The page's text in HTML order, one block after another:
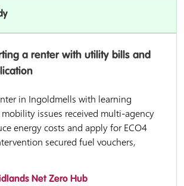
a renter with utility bills and
in Ingoldmells with learning
issues received multi-agency
energy costs and apply for ECO4
secured fuel vouchers,
Net Zero Hub